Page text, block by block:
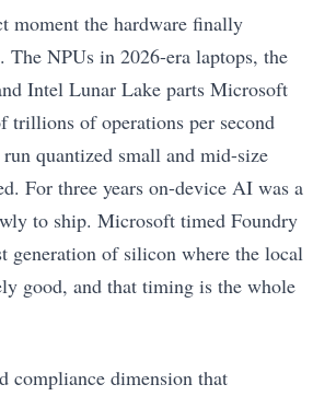
moment the hardware finally
The NPUs in 2026-era laptops, the
Intel Lunar Lake parts Microsoft
trillions of operations per second
quantized small and mid-size
For three years on-device AI was a
to ship. Microsoft timed Foundry
generation of silicon where the local
good, and that timing is the whole
compliance dimension that